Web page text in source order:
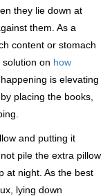
they lie down at
them. As a
content or stomach
on how
is elevating
placing the books,
and putting it
pile the extra pillow
at night. As the best
lying down